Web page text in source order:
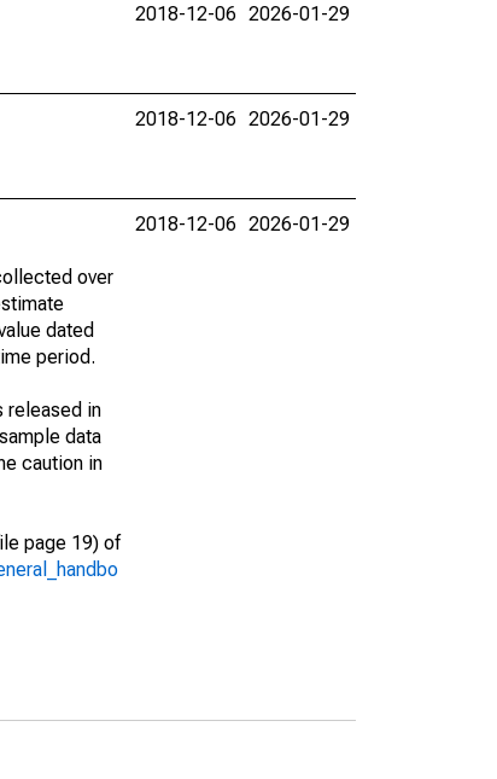
2018-12-06 2026-01-29
2018-12-06 2026-01-29
over
dated
period.
released in
data
caution in
page 19) of
2018-12-06 2026-01-29